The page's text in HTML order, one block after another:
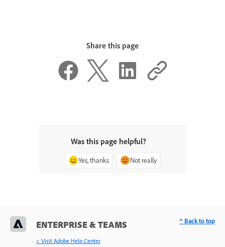
Share this page
Was this page helpful?
Yes, thanks Not really
ENTERPRISE & TEAMS
< Visit Adobe Help Center
^ Back to top